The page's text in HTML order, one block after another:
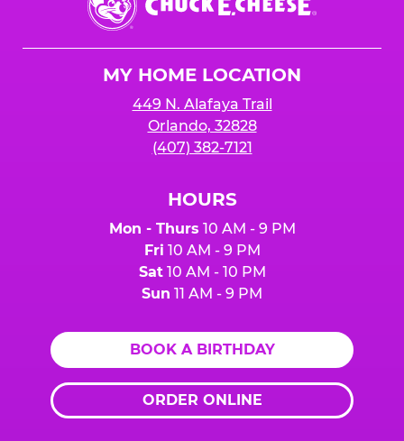
E.
Cheese
MY HOME LOCATION
449 N. Alafaya Trail
Orlando, 32828
(407) 382-7121
HOURS
Mon - Thurs 10 AM - 9 PM
Fri 10 AM - 9 PM
Sat10 AM - 10 PM
Sun 11 AM - 9 PM
BOOK A BIRTHDAY
ORDER ONLINE